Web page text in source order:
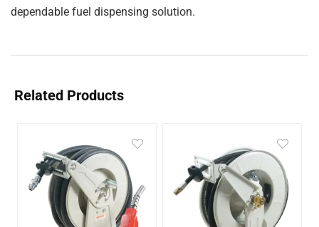
dependable fuel dispensing solution.
Related Products